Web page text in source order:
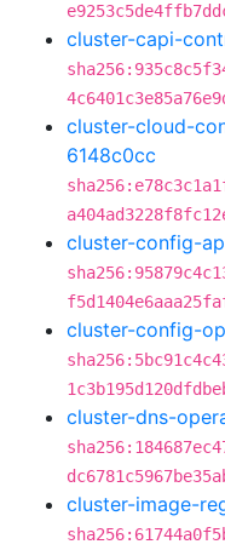
cluster-capi-
cluster-cloud-
6148c0cc
cluster-config-
cluster-config-
cluster-dns-
cluster-image-